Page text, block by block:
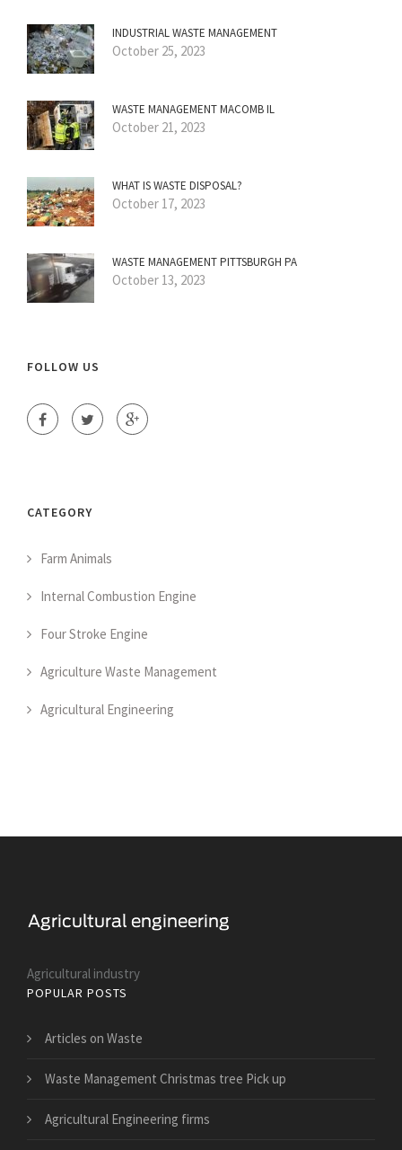
INDUSTRIAL WASTE MANAGEMENT
October 25, 2023
WASTE MANAGEMENT MACOMB IL
October 21, 2023
WHAT IS WASTE DISPOSAL?
October 17, 2023
WASTE MANAGEMENT PITTSBURGH PA
October 13, 2023
FOLLOW US
CATEGORY
Farm Animals
Internal Combustion Engine
Four Stroke Engine
Agriculture Waste Management
Agricultural Engineering
Agricultural industry
POPULAR POSTS
Articles on Waste
Waste Management Christmas tree Pick up
Agricultural Engineering firms